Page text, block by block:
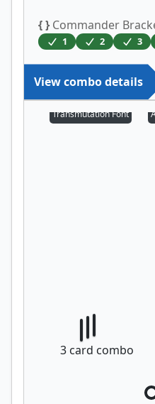
{ } Commander
1 2 3
View combo details
Transmutation Font
3 card combo